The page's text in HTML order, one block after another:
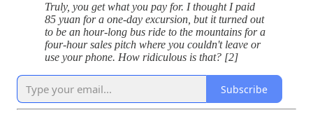
Truly, you get what you pay for. I thought I paid
85 yuan for a one-day excursion, but it turned out
to be an hour-long bus ride to the mountains for a
four-hour sales pitch where you couldn't leave or
use your phone. How ridiculous is that? [2]
Subscribe